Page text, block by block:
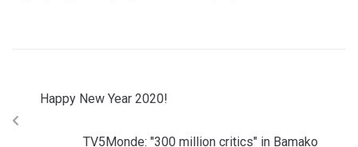
Happy New Year 2020!
TV5Monde: "300 million critics" in Bamako